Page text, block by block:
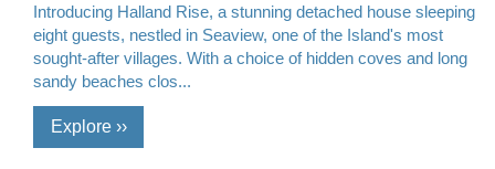
Introducing Halland Rise, a stunning detached house sleeping
eight guests, nestled in Seaview, one of the Island's most
sought-after villages. With a choice of hidden coves and long
sandy beaches clos...